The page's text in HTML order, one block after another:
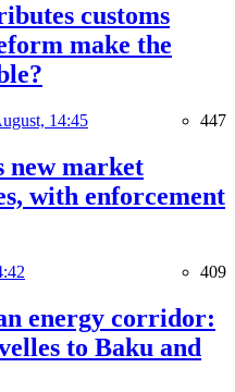
customs
make the
14:45 447
new market
with enforcement
409
energy corridor:
to Baku and